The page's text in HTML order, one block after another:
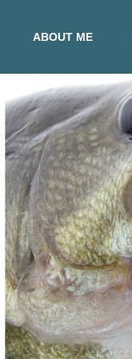
ABOUT ME